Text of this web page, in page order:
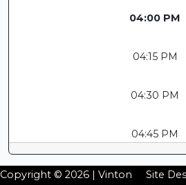
04:00 PM
04:15 PM
04:30 PM
04:45 PM
Copyright © 2026 | Vinton
Site